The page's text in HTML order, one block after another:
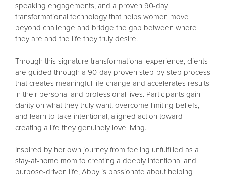
speaking engagements, and a proven 90-day
transformational technology that helps women move
beyond challenge and bridge the gap between where
they are and the life they truly desire.
Through this signature transformational experience, clients
are guided through a 90-day proven step-by-step process
that creates meaningful life change and accelerates results
in their personal and professional lives. Participants gain
clarity on what they truly want, overcome limiting beliefs,
and learn to take intentional, aligned action toward
creating a life they genuinely love living.
Inspired by her own journey from feeling unfulfilled as a
stay-at-home mom to creating a deeply intentional and
purpose-driven life, Abby is passionate about helping